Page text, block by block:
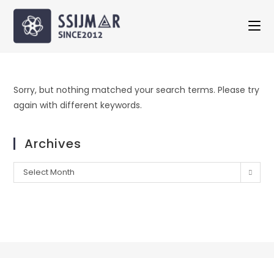
Sorry, but nothing matched your search terms. Please try
again with different keywords.
Archives
Select Month